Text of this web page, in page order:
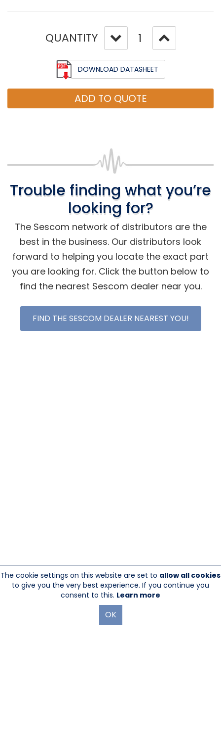
QUANTITY
DOWNLOAD DATASHEET
ADD TO QUOTE
Trouble finding what you’re
looking for?
The Sescom network of distributors are the
best in the business. Our distributors look
forward to helping you locate the exact part
you are looking for. Click the button below to
find the nearest Sescom dealer near you.
FIND THE SESCOM DEALER NEAREST YOU!
sales@sescom.comPO Box 720 Mount Marion, NY 12456
The cookie settings on this website are set to allow all cookies
to give you the very best experience. If you continue you
consent to this. Learn more
OK